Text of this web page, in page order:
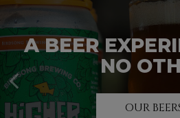
A BEER
NO
OUR
UNWIND.
TAP
PARTY
INQUIRE